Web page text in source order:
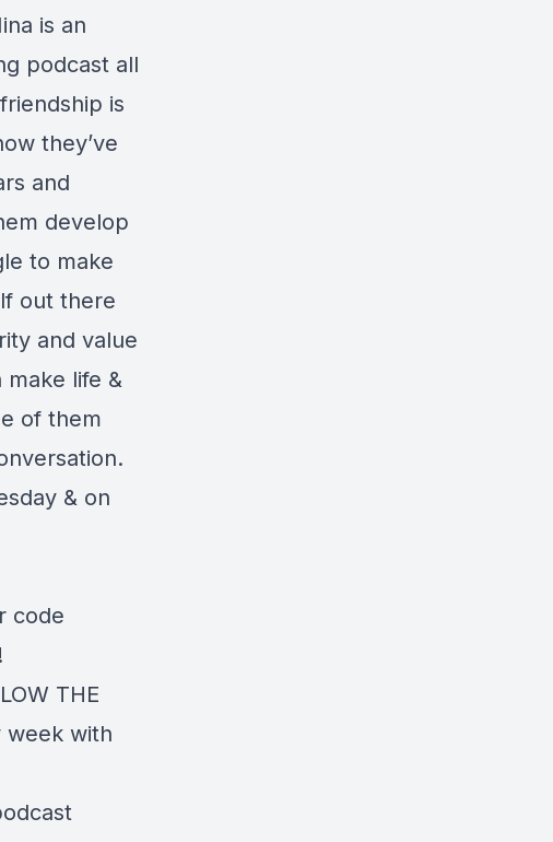
is an
podcast all
is
they’ve
and
develop
to make
out there
and value
life &
of them
& on
code
THE
week with